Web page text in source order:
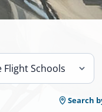
Flight Schools
Search